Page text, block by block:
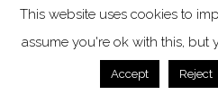
rooftop, a pool, an experiential
cafés and public spaces
together. But the way those
This website uses cookies to
assume you're ok with this, but
Accept Reject